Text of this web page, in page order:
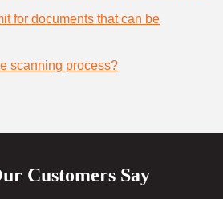
for documents that can be
scanning process?
Customers Say